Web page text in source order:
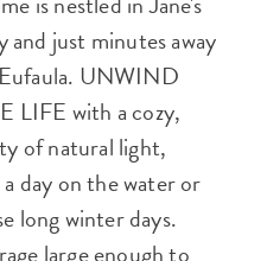
and just minutes away
UNWIND
LIFE with a cozy,
of natural light,
day on the water or
long winter days.